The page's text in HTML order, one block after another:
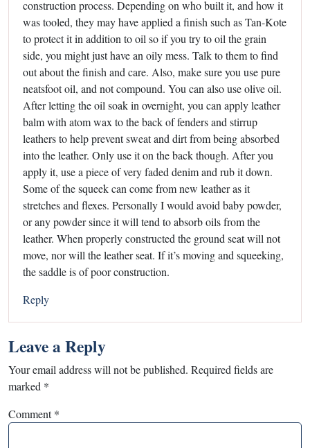
construction process. Depending on who built it, and how it
was tooled, they may have applied a finish such as Tan-Kote
to protect it in addition to oil so if you try to oil the grain
side, you might just have an oily mess. Talk to them to find
out about the finish and care. Also, make sure you use pure
neatsfoot oil, and not compound. You can also use olive oil.
After letting the oil soak in overnight, you can apply leather
balm with atom wax to the back of fenders and stirrup
leathers to help prevent sweat and dirt from being absorbed
into the leather. Only use it on the back though. After you
apply it, use a piece of very faded denim and rub it down.
Some of the squeek can come from new leather as it
stretches and flexes. Personally I would avoid baby powder,
or any powder since it will tend to absorb oils from the
leather. When properly constructed the ground seat will not
move, nor will the leather seat. If it’s moving and squeeking,
the saddle is of poor construction.
Reply
Leave a Reply
Your email address will not be published. Required fields are
marked *
Comment*